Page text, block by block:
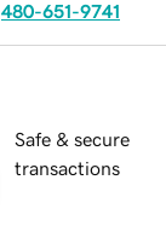
480-651-9741
Safe & secure
transactions